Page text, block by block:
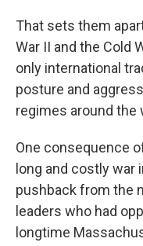
That sets them
War II and the Cold
only international
posture and
regimes around the
One consequence
long and costly war
pushback from the
leaders who had
longtime